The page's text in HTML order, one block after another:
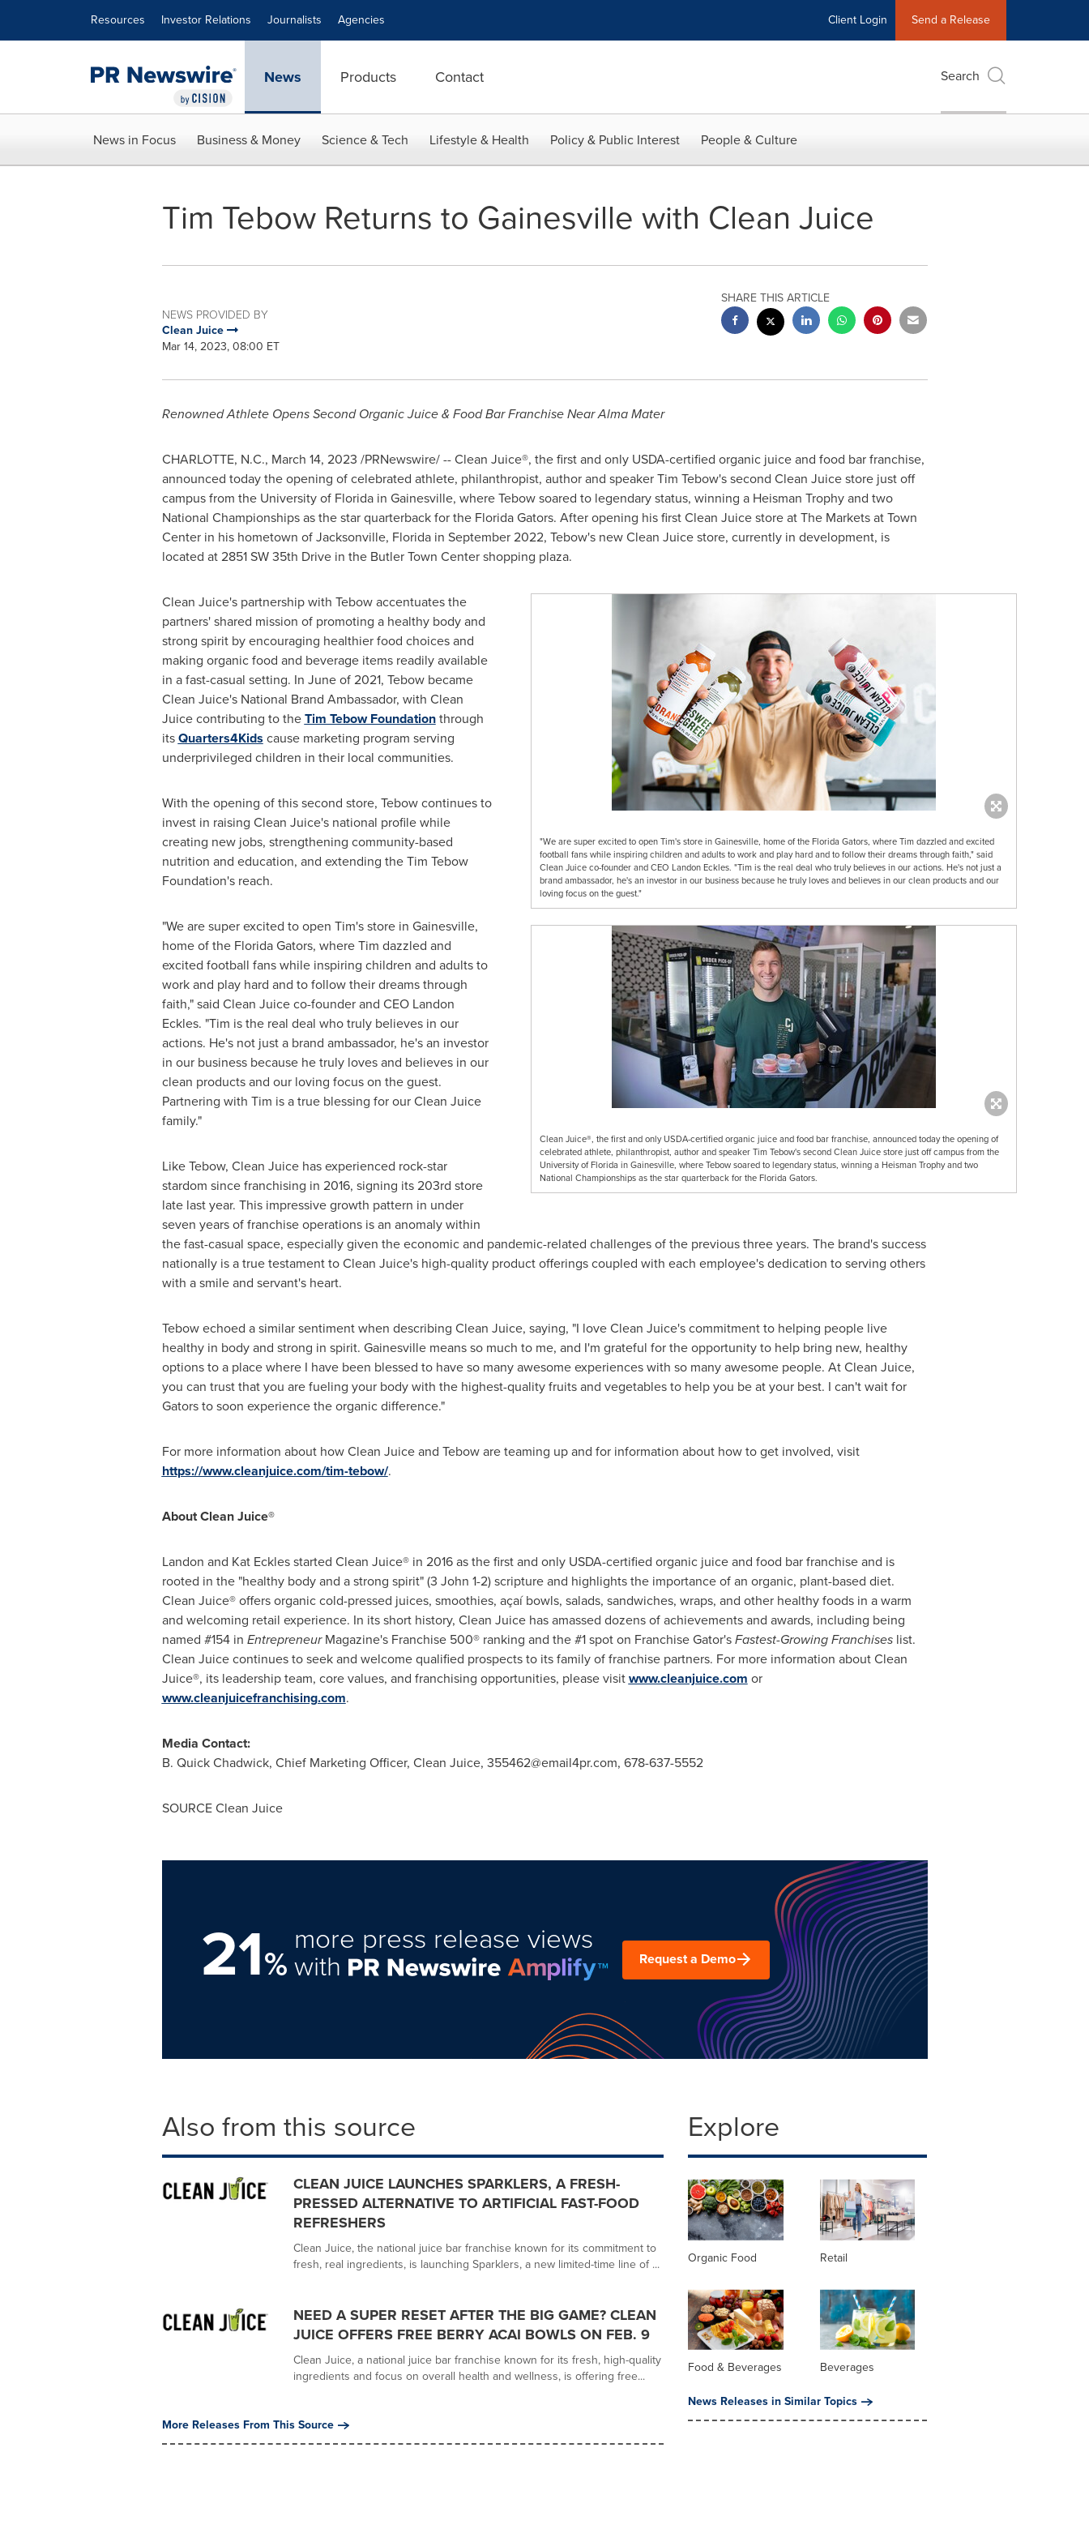
Resources Investor Relations Journalists Agencies Client Login Send a Release
News Products Contact Search
News in Focus Business & Money Science & Tech Lifestyle & Health Policy & Public Interest People & Culture
Tim Tebow Returns to Gainesville with Clean Juice
NEWS PROVIDED BY
Clean Juice
Mar 14, 2023, 08:00 ET
SHARE THIS ARTICLE
Renowned Athlete Opens Second Organic Juice & Food Bar Franchise Near Alma Mater
CHARLOTTE, N.C., March 14, 2023 /PRNewswire/ -- Clean Juice®, the first and only USDA-certified organic juice and food bar franchise,
announced today the opening of celebrated athlete, philanthropist, author and speakerTim Tebow'ssecond Clean Juice store just off
campus from the University of Floridain Gainesville, where Tebow soared to legendary status, winning a Heisman Trophy and two
National Championships as the star quarterback for the Florida Gators. After opening his first Clean Juice store at The Markets at Town
Center in his hometown ofJacksonville, Floridain September 2022, Tebow's new Clean Juice store, currently in development, is
located at 2851 SW 35th Drive in the Butler Town Center shopping plaza.
"We are super excited to open Tim's store in Gainesville, home of the Florida Gators, where Tim dazzled and excited
football fans while inspiring children and adults to work and play hard and to follow their dreams through faith," said
Clean Juice co-founder and CEO Landon Eckles. "Tim is the real deal who truly believes in our actions. He's not just a
brand ambassador, he's an investor in our business because he truly loves and believes in our clean products and our
loving focus on the guest."
Clean Juice®, the first and only USDA-certified organic juice and food bar franchise, announced today the opening of
celebrated athlete, philanthropist, author and speaker Tim Tebow's second Clean Juice store just off campus from the
University of Florida in Gainesville, where Tebow soared to legendary status, winning a Heisman Trophy and two
National Championships as the star quarterback for the Florida Gators.
Clean Juice's partnership with Tebow accentuates the
partners' shared mission of promoting a healthy body and
strong spirit by encouraging healthier food choices and
making organic food and beverage items readily available
in a fast-casual setting. In June of 2021, Tebow became
Clean Juice's National Brand Ambassador, with Clean
Juice contributing to theTim Tebow Foundationthrough
itsQuarters4Kids cause marketing program serving
underprivileged children in their local communities.
With the opening of this second store, Tebow continues to
invest in raising Clean Juice's national profile while
creating new jobs, strengthening community-based
nutrition and education, and extending the Tim Tebow
Foundation's reach.
"We are super excited to open Tim's store in Gainesville,
home of the Florida Gators, where Tim dazzled and
excited football fans while inspiring children and adults to
work and play hard and to follow their dreams through
faith," said Clean Juice co-founder and CEO Landon
Eckles. "Tim is the real deal who truly believes in our
actions. He's not just a brand ambassador, he's an investor
in our business because he truly loves and believes in our
clean products and our loving focus on the guest.
Partnering with Tim is a true blessing for our Clean Juice
family."
Like Tebow, Clean Juice has experienced rock-star
stardom since franchising in 2016, signing its 203rd store
late last year. This impressive growth pattern in under
seven years of franchise operations is an anomaly within
the fast-casual space, especially given the economic and pandemic-related challenges of the previous three years. The brand's success
nationally is a true testament to Clean Juice's high-quality product offerings coupled with each employee's dedication to serving others
with a smile and servant's heart.
Tebow echoed a similar sentiment when describing Clean Juice, saying, "I love Clean Juice's commitment to helping people live
healthy in body and strong in spirit. Gainesville means so much to me, and I'm grateful for the opportunity to help bring new, healthy
options to a place where I have been blessed to have so many awesome experiences with so many awesome people. At Clean Juice,
you can trust that you are fueling your body with the highest-quality fruits and vegetables to help you be at your best. I can't wait for
Gators to soon experience the organic difference."
For more information about how Clean Juice and Tebow are teaming up and for information about how to get involved, visit
https://www.cleanjuice.com/tim-tebow/.
About Clean Juice®
Landon and Kat Eckles started Clean Juice® in 2016 as the first and only USDA-certified organic juice and food bar franchise and is
rooted in the "healthy body and a strong spirit" (3 John 1-2) scripture and highlights the importance of an organic, plant-based diet.
Clean Juice® offers organic cold-pressed juices, smoothies, açaí bowls, salads, sandwiches, wraps, and other healthy foods in a warm
and welcoming retail experience. In its short history, Clean Juice has amassed dozens of achievements and awards, including being
named #154 in EntrepreneurMagazine's Franchise 500® ranking and the #1 spot on Franchise Gator'sFastest-Growing Franchiseslist.
Clean Juice continues to seek and welcome qualified prospects to its family of franchise partners. For more information about Clean
Juice®, its leadership team, core values, and franchising opportunities, please visitwww.cleanjuice.com or
www.cleanjuicefranchising.com.
Media Contact:
B. QuickChadwick, Chief Marketing Officer, Clean Juice, 355462@email4pr.com, 678-637-5552
SOURCE Clean Juice
21%
more press release views
with Request a Demo
Also from this source
CLEAN JUICE LAUNCHES SPARKLERS, A FRESH-
PRESSED ALTERNATIVE TO ARTIFICIAL FAST-FOOD
REFRESHERS
Clean Juice, the national juice bar franchise known for its commitment to
fresh, real ingredients, is launching Sparklers, a new limited-time line of ...
NEED A SUPER RESET AFTER THE BIG GAME? CLEAN
JUICE OFFERS FREE BERRY ACAI BOWLS ON FEB. 9
Clean Juice, a national juice bar franchise known for its fresh, high-quality
ingredients and focus on overall health and wellness, is offering free...
More Releases From This Source
Explore
Organic Food Retail
Food & Beverages
Beverages
News Releases in Similar Topics